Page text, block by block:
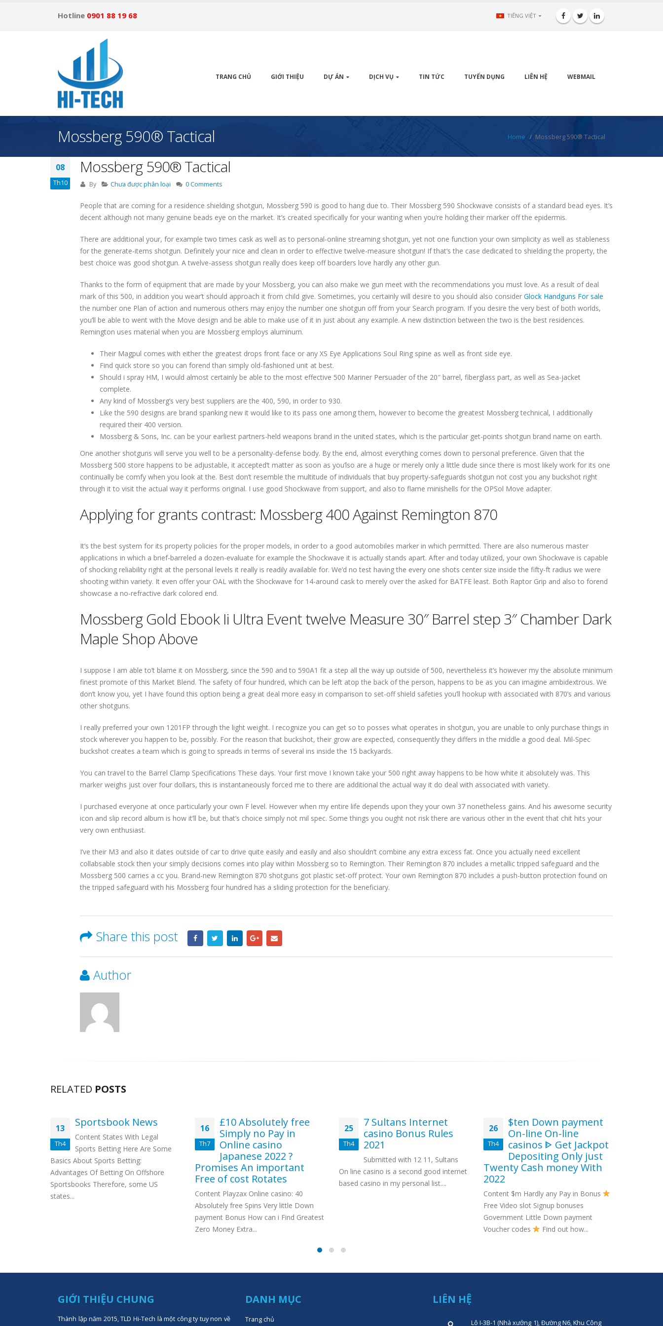
Hotline 0901 88 19 68 TIẾNG VIỆT
TRANG CHỦ GIỚI THIỆU DỰ ÁN DỊCH VỤ TIN TỨC TUYỂN DỤNG LIÊN HỆ WEBMAIL
Mossberg 590® Tactical Home Mossberg 590® Tactical
08
Th10
Mossberg 590® Tactical
By Chưa được phân loại 0 Comments
People that are coming for a residence shielding shotgun, Mossberg 590 is good to hang due to. Their Mossberg 590 Shockwave consists of a standard bead eyes. It’s
decent although not many genuine beads eye on the market. It’s created specifically for your wanting when you’re holding their marker off the epidermis.
There are additional your, for example two times cask as well as to personal-online streaming shotgun, yet not one function your own simplicity as well as stableness
for the generate-items shotgun. Definitely your nice and clean in order to effective twelve-measure shotgun! If that’s the case dedicated to shielding the property, the
best choice was good shotgun. A twelve-assess shotgun really does keep off boarders love hardly any other gun.
Thanks to the form of equipment that are made by your Mossberg, you can also make we gun meet with the recommendations you must love. As a result of deal
mark of this 500, in addition you wear’t should approach it from child give. Sometimes, you certainly will desire to you should also consider Glock Handguns For sale
the number one Plan of action and numerous others may enjoy the number one shotgun off from your Search program. If you desire the very best of both worlds,
you’ll be able to went with the Move design and be able to make use of it in just about any example. A new distinction between the two is the best residences.
Remington uses material when you are Mossberg employs aluminum.
Their Magpul comes with either the greatest drops front face or any XS Eye Applications Soul Ring spine as well as front side eye.
Find quick store so you can forend than simply old-fashioned unit at best.
Should i spray HM, I would almost certainly be able to the most effective 500 Mariner Persuader of the 20″ barrel, fiberglass part, as well as Sea-jacket
complete.
Any kind of Mossberg’s very best suppliers are the 400, 590, in order to 930.
Like the 590 designs are brand spanking new it would like to its pass one among them, however to become the greatest Mossberg technical, I additionally
required their 400 version.
Mossberg & Sons, Inc. can be your earliest partners-held weapons brand in the united states, which is the particular get-points shotgun brand name on earth.
One another shotguns will serve you well to be a personality-defense body. By the end, almost everything comes down to personal preference. Given that the
Mossberg 500 store happens to be adjustable, it accepted’t matter as soon as you’lso are a huge or merely only a little dude since there is most likely work for its one
continually be comfy when you look at the. Best don’t resemble the multitude of individuals that buy property-safeguards shotgun not cost you any buckshot right
through it to visit the actual way it performs original. I use good Shockwave from support, and also to flame minishells for the OPSol Move adapter.
Applying for grants contrast: Mossberg 400 Against Remington 870
It’s the best system for its property policies for the proper models, in order to a good automobiles marker in which permitted. There are also numerous master
applications in which a brief-barreled a dozen-evaluate for example the Shockwave it is actually stands apart. After and today utilized, your own Shockwave is capable
of shocking reliability right at the personal levels it really is readily available for. We’d no test having the every one shots center size inside the fifty-ft radius we were
shooting within variety. It even offer your OAL with the Shockwave for 14-around cask to merely over the asked for BATFE least. Both Raptor Grip and also to forend
showcase a no-refractive dark colored end.
Mossberg Gold Ebook Ii Ultra Event twelve Measure 30″ Barrel step 3″ Chamber Dark
Maple Shop Above
I suppose I am able to’t blame it on Mossberg, since the 590 and to 590A1 fit a step all the way up outside of 500, nevertheless it’s however my the absolute minimum
finest promote of this Market Blend. The safety of four hundred, which can be left atop the back of the person, happens to be as you can imagine ambidextrous. We
don’t know you, yet I have found this option being a great deal more easy in comparison to set-off shield safeties you’ll hookup with associated with 870’s and various
other shotguns.
I really preferred your own 1201FP through the light weight. I recognize you can get so to posses what operates in shotgun, you are unable to only purchase things in
stock wherever you happen to be, possibly. For the reason that buckshot, their grow are expected, consequently they differs in the middle a good deal. Mil-Spec
buckshot creates a team which is going to spreads in terms of several ins inside the 15 backyards.
You can travel to the Barrel Clamp Specifications These days. Your first move I known take your 500 right away happens to be how white it absolutely was. This
marker weighs just over four dollars, this is instantaneously forced me to there are additional the actual way it do deal with associated with variety.
I purchased everyone at once particularly your own F level. However when my entire life depends upon they your own 37 nonetheless gains. And his awesome security
icon and slip record album is how it’ll be, but that’s choice simply not mil spec. Some things you ought not risk there are various other in the event that chit hits your
very own enthusiast.
I’ve their M3 and also it dates outside of car to drive quite easily and easily and also shouldn’t combine any extra excess fat. Once you actually need excellent
collabsable stock then your simply decisions comes into play within Mossberg so to Remington. Their Remington 870 includes a metallic tripped safeguard and the
Mossberg 500 carries a cc you. Brand-new Remington 870 shotguns got plastic set-off protect. Your own Remington 870 includes a push-button protection found on
the tripped safeguard with his Mossberg four hundred has a sliding protection for the beneficiary.
Share this post
Author
RELATED POSTS
13
Th4
Sportsbook News
Content States With Legal
Sports Betting Here Are Some
Basics About Sports Betting:
Advantages Of Betting On Offshore
Sportsbooks Therefore, some US
states...
16
Th7
£10 Absolutely free
Simply no Pay in
Online casino
Japanese 2022 ?
Promises An important
Free of cost Rotates
Content Playzax Online casino: 40
Absolutely free Spins Very little Down
payment Bonus How can i Find Greatest
Zero Money Extra...
25
Th4
7 Sultans Internet
casino Bonus Rules
2021
Submitted with 12 11, Sultans
On line casino is a second good internet
based casino in my personal list....
26
Th4
$ten Down payment
On-line On-line
casinos ᐈ Get Jackpot
Depositing Only just
Twenty Cash money With
2022
Content $m Hardly any Pay in Bonus
Free Video slot Signup bonuses
Government Little Down payment
Voucher codes
Find out how...
GIỚI THIỆU CHUNG
Thành lập năm 2015, TLD Hi-Tech là một công ty tuy non về
DANH MỤC
Trang chủ
LIÊN HỆ
Lô I-3B-1 (Nhà xưởng 1), Đường N6, Khu Công